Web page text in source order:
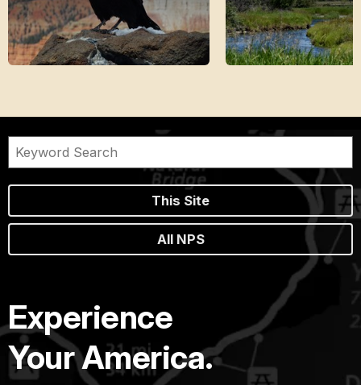
This Site
All NPS
Experience
Your America.